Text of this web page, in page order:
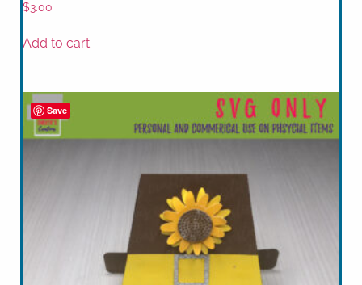
$3.00
Add to cart
Save